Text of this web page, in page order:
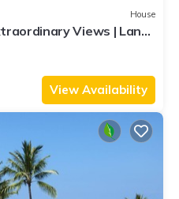
House
Views | Lanai
View Availability